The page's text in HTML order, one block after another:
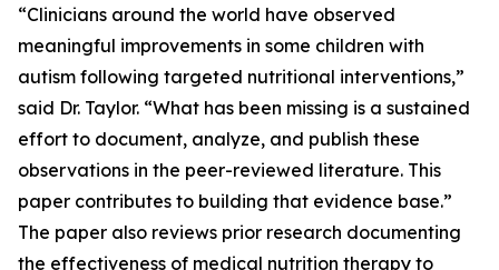
“Clinicians around the world have observed
meaningful improvements in some children with
autism following targeted nutritional interventions,”
said Dr. Taylor. “What has been missing is a sustained
effort to document, analyze, and publish these
observations in the peer-reviewed literature. This
paper contributes to building that evidence base.”
The paper also reviews prior research documenting
the effectiveness of medical nutrition therapy to